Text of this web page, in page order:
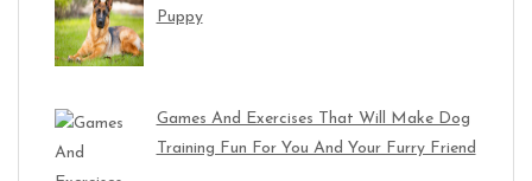
Puppy
Games And Exercises That Will Make Dog
Training Fun For You And Your Furry Friend